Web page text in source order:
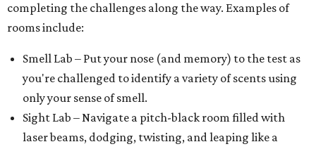
completing the challenges along the way. Examples of
rooms include:
Smell Lab – Put your nose (and memory) to the test as
you're challenged to identify a variety of scents using
only your sense of smell.
Sight Lab – Navigate a pitch-black room filled with
laser beams, dodging, twisting, and leaping like a